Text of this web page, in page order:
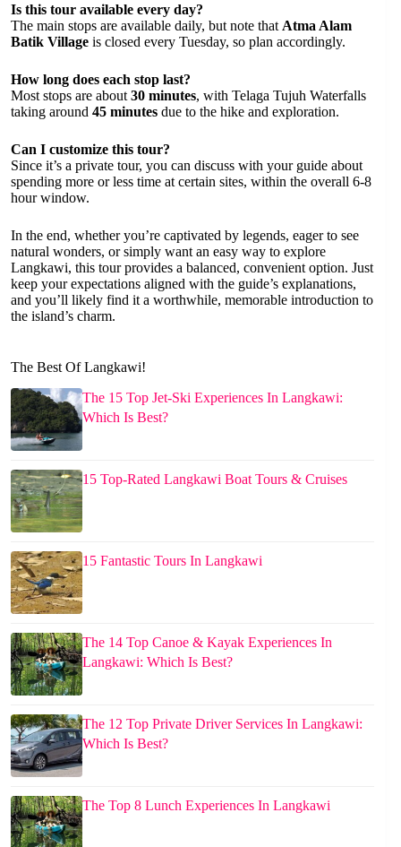
Is this tour available every day?
The main stops are available daily, but note that Atma Alam
Batik Village is closed every Tuesday, so plan accordingly.
How long does each stop last?
Most stops are about 30 minutes, with Telaga Tujuh Waterfalls
taking around 45 minutes due to the hike and exploration.
Can I customize this tour?
Since it’s a private tour, you can discuss with your guide about
spending more or less time at certain sites, within the overall 6-8
hour window.
In the end, whether you’re captivated by legends, eager to see
natural wonders, or simply want an easy way to explore
Langkawi, this tour provides a balanced, convenient option. Just
keep your expectations aligned with the guide’s explanations,
and you’ll likely find it a worthwhile, memorable introduction to
the island’s charm.
The Best Of Langkawi!
The 15 Top Jet-Ski Experiences In Langkawi:
Which Is Best?
15 Top-Rated Langkawi Boat Tours & Cruises
15 Fantastic Tours In Langkawi
The 14 Top Canoe & Kayak Experiences In
Langkawi: Which Is Best?
The 12 Top Private Driver Services In Langkawi:
Which Is Best?
The Top 8 Lunch Experiences In Langkawi